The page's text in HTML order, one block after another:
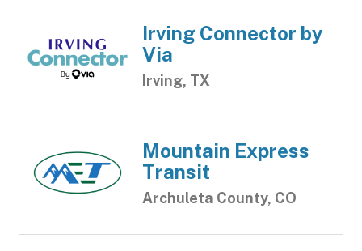
Irving Connector by
Via
Irving, TX
Mountain Express
Transit
Archuleta County, CO